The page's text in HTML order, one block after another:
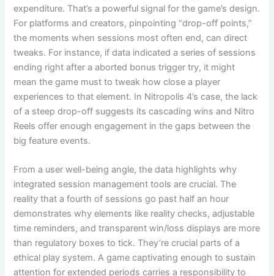
expenditure. That’s a powerful signal for the game’s design.
For platforms and creators, pinpointing “drop-off points,”
the moments when sessions most often end, can direct
tweaks. For instance, if data indicated a series of sessions
ending right after a aborted bonus trigger try, it might
mean the game must to tweak how close a player
experiences to that element. In Nitropolis 4’s case, the lack
of a steep drop-off suggests its cascading wins and Nitro
Reels offer enough engagement in the gaps between the
big feature events.
From a user well-being angle, the data highlights why
integrated session management tools are crucial. The
reality that a fourth of sessions go past half an hour
demonstrates why elements like reality checks, adjustable
time reminders, and transparent win/loss displays are more
than regulatory boxes to tick. They’re crucial parts of a
ethical play system. A game captivating enough to sustain
attention for extended periods carries a responsibility to